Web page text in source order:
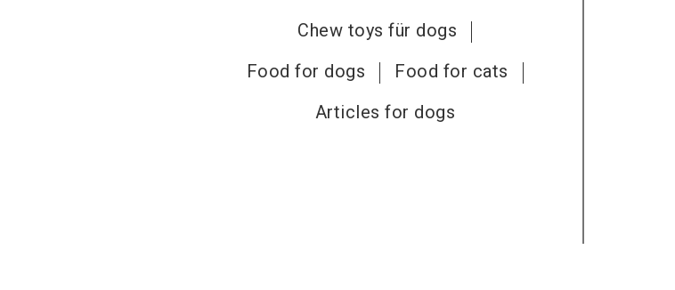
Chew toys für dogs
Food for dogs
Food for cats
Articles for dogs